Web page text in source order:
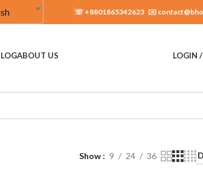
☏ +8801865342623 ✉️
ABOUT US LOGIN
Show 9 24 36